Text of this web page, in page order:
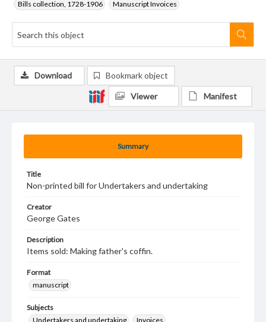
Bills collection, 1728-1906 Manuscript Invoices
Summary
Title
Non-printed bill for Undertakers and undertaking
Creator
George Gates
Description
Items sold: Making father's coffin.
Format
manuscript
Subjects
Undertakers and undertaking
Invoices
Download Bookmark object
Viewer Manifest